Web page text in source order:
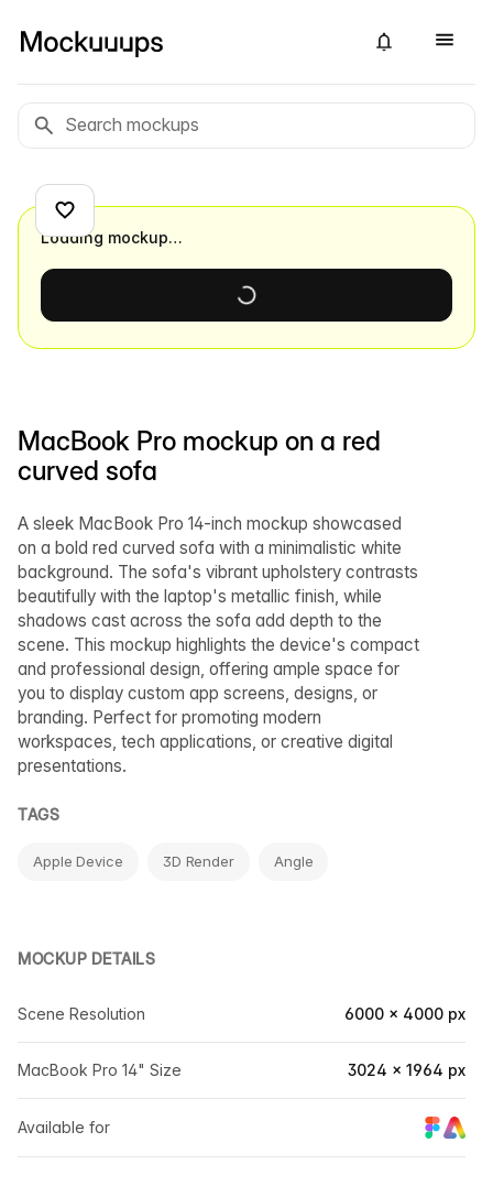
MacBook Pro mockup on a red
curved sofa
A sleek MacBook Pro 14-inch mockup showcased
on a bold red curved sofa with a minimalistic white
background. The sofa's vibrant upholstery contrasts
beautifully with the laptop's metallic finish, while
shadows cast across the sofa add depth to the
scene. This mockup highlights the device's compact
and professional design, offering ample space for
you to display custom app screens, designs, or
branding. Perfect for promoting modern
workspaces, tech applications, or creative digital
presentations.
TAGS
Apple Device 3D Render Angle
MOCKUP DETAILS
Scene Resolution 6000 × 4000 px
MacBook Pro 14" Size 3024 × 1964 px
Available for
Loading mockup…